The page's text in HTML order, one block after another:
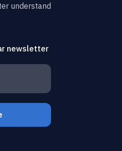
understand
newsletter